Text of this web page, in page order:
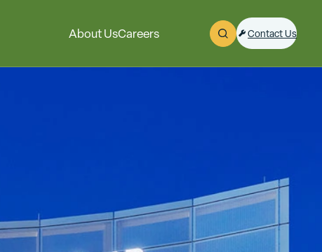
About UsCareers Open Search
Contact Us